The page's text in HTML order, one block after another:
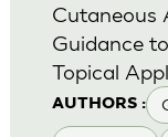
AUTHORS :
Cutaneous
Guidance
Topical